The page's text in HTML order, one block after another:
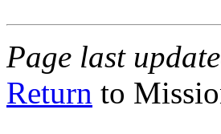
Page last
Return to